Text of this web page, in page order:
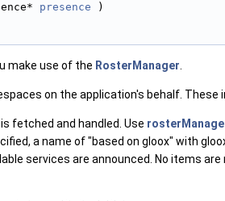
presence )
make use of the RosterManager
on the application's behalf. These
fetched and handled. Use
a name of "based on gloox" with
services are announced. No items are